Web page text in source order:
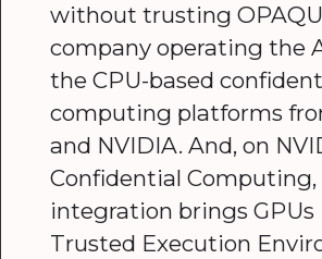
without trusting
company operating the
the CPU-based
computing platforms
and NVIDIA. And, on
Confidential Computing,
integration brings GPUs
Trusted Execution